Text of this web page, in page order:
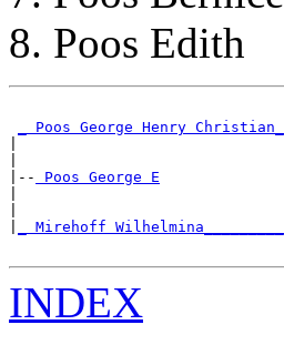
Poos Edith
_ Poos George Henry Christian_
|--
_ Mirehoff Wilhelmina_________
INDEX